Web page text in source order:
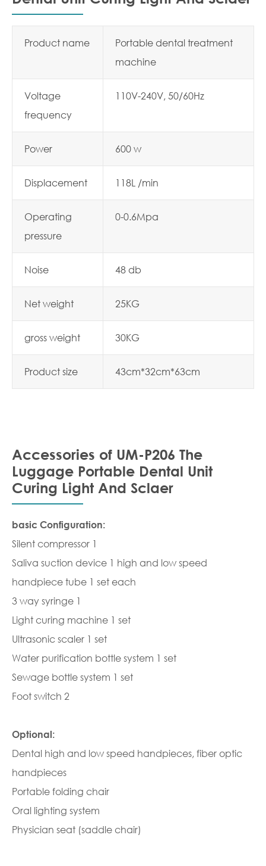
Product name
Portable dental treatment
machine
Voltage
frequency
110V-240V, 50/60Hz
Power 600 w
Displacement 118L /min
Operating
pressure
0-0.6Mpa
Noise 48 db
Net weight 25KG
gross weight 30KG
Product size 43cm*32cm*63cm
Accessories of UM-P206 The
Luggage Portable Dental Unit
Curing Light And Sclaer
basic Configuration:
Silent compressor 1
Saliva suction device 1 high and low speed
handpiece tube 1 set each
3 way syringe 1
Light curing machine 1 set
Ultrasonic scaler 1 set
Water purification bottle system 1 set
Sewage bottle system 1 set
Foot switch 2
Optional:
Dental high and low speed handpieces, fiber optic
handpieces
Portable folding chair
Oral lighting system
Physician seat (saddle chair)